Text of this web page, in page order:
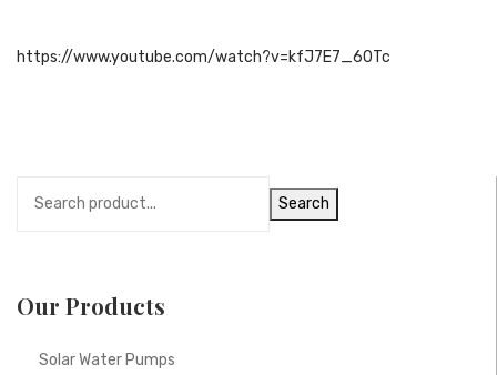
https://www.youtube.com/watch?v=kfJ7E7_60Tc
Search
Our Products
Solar Water Pumps